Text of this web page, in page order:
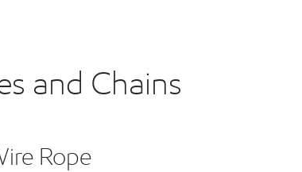
and Chains
Rope